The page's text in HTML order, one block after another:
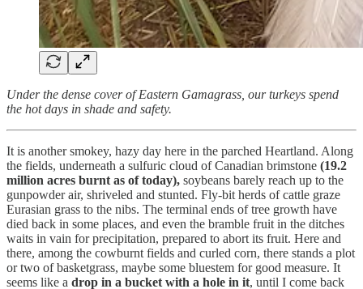
Under the dense cover of Eastern Gamagrass, our turkeys spend
the hot days in shade and safety.
It is another smokey, hazy day here in the parched Heartland. Along
the fields, underneath a sulfuric cloud of Canadian brimstone (19.2
million acres burnt as of today), soybeans barely reach up to the
gunpowder air, shriveled and stunted. Fly-bit herds of cattle graze
Eurasian grass to the nibs. The terminal ends of tree growth have
died back in some places, and even the bramble fruit in the ditches
waits in vain for precipitation, prepared to abort its fruit. Here and
there, among the cowburnt fields and curled corn, there stands a plot
or two of basketgrass, maybe some bluestem for good measure. It
seems like a drop in a bucket with a hole in it, until I come back